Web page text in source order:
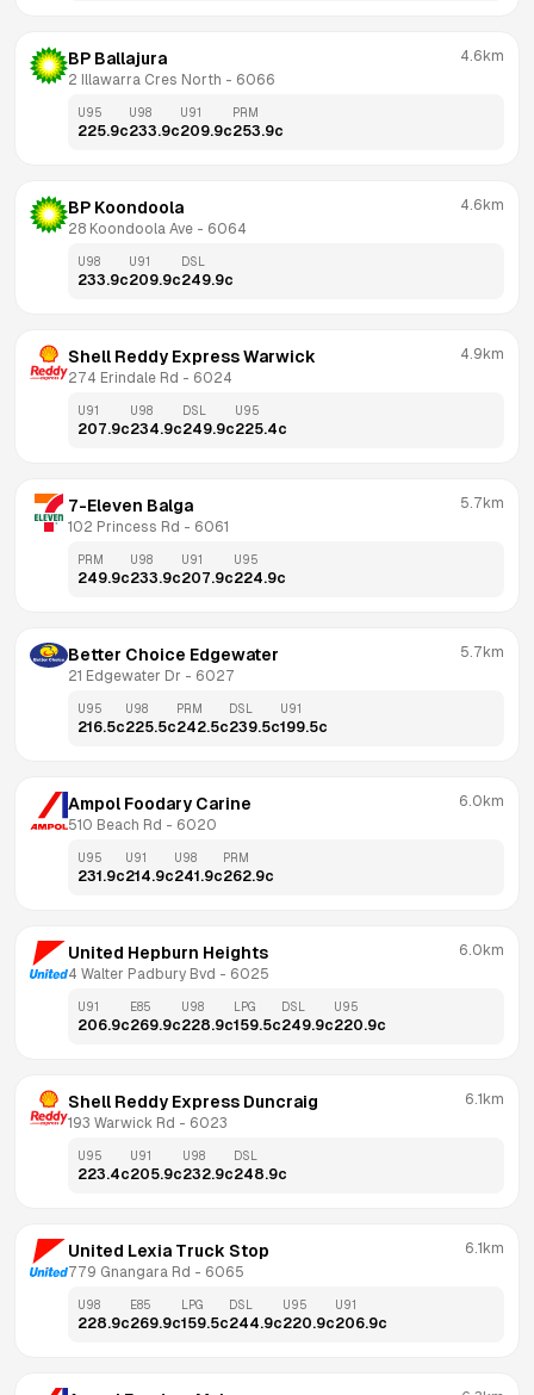
BP Ballajura
2 Illawarra Cres North - 6066
4.6km
U95
225.9c
U98
233.9c
U91
209.9c
PRM
253.9c
BP Koondoola
28 Koondoola Ave - 6064
4.6km
U98
233.9c
U91
209.9c
DSL
249.9c
Shell Reddy Express Warwick
274 Erindale Rd - 6024
4.9km
U91
207.9c
U98
234.9c
DSL
249.9c
U95
225.4c
7-Eleven Balga
102 Princess Rd - 6061
5.7km
PRM
249.9c
U98
233.9c
U91
207.9c
U95
224.9c
Better Choice Edgewater
21 Edgewater Dr - 6027
5.7km
U95
216.5c
U98
225.5c
PRM
242.5c
DSL
239.5c
U91
199.5c
Ampol Foodary Carine
510 Beach Rd - 6020
6.0km
U95
231.9c
U91
214.9c
U98
241.9c
PRM
262.9c
United Hepburn Heights
4 Walter Padbury Bvd - 6025
6.0km
U91
206.9c
E85
269.9c
U98
228.9c
LPG
159.5c
DSL
249.9c
U95
220.9c
Shell Reddy Express Duncraig
193 Warwick Rd - 6023
6.1km
U95
223.4c
U91
205.9c
U98
232.9c
DSL
248.9c
United Lexia Truck Stop
779 Gnangara Rd - 6065
6.1km
U98
228.9c
E85
269.9c
LPG
159.5c
DSL
244.9c
U95
220.9c
U91
206.9c